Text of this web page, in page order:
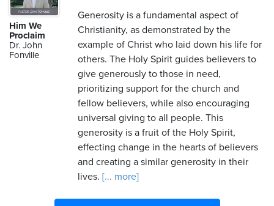
Him We
Proclaim
Dr. John
Fonville
Generosity is a fundamental aspect of
Christianity, as demonstrated by the
example of Christ who laid down his life for
others. The Holy Spirit guides believers to
give generously to those in need,
prioritizing support for the church and
fellow believers, while also encouraging
universal giving to all people. This
generosity is a fruit of the Holy Spirit,
effecting change in the hearts of believers
and creating a similar generosity in their
lives. [... more]